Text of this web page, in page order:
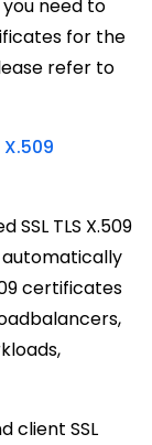
need to
for the
refer to
TLS X.509
certificates
client SSL